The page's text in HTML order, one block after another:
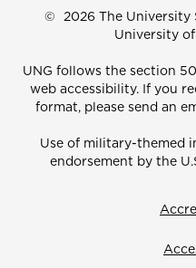
© 2026 The University
University
UNG follows the section
web accessibility. If you
format, please send an
Use of military-themed
endorsement by the